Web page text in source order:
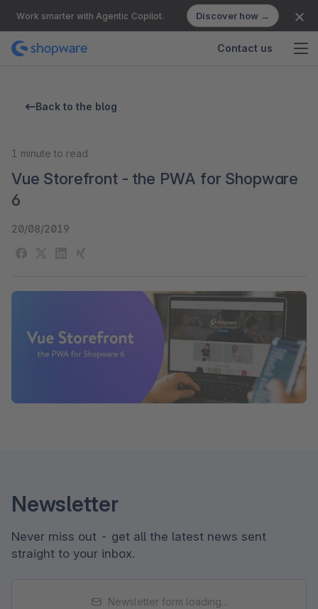
Work smarter with Agentic Copilot. Discover how →
Contact us
Back to the blog
1 minute to read
Vue Storefront - the PWA for Shopware
6
20/08/2019
Newsletter
Never miss out - get all the latest news sent
straight to your inbox.
Newsletter form loading...